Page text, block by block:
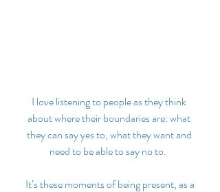
I love listening to people as they think
about where their boundaries are: what
they can say yes to, what they want and
need to be able to say no to.